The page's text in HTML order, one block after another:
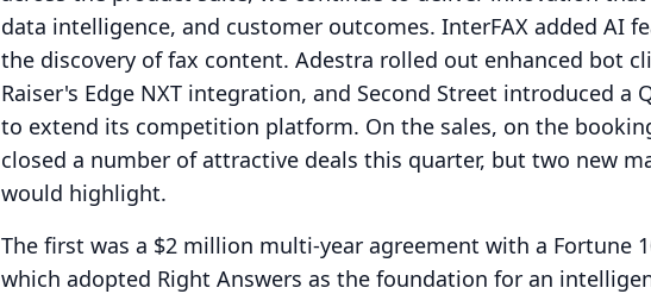
data intelligence, and customer outcomes. InterFAX added AI
the discovery of fax content. Adestra rolled out enhanced bot
Raiser's Edge NXT integration, and Second Street introduced a
to extend its competition platform. On the sales, on the
closed a number of attractive deals this quarter, but two new
would highlight.
The first was a $2 million multi-year agreement with a Fortune
which adopted Right Answers as the foundation for an